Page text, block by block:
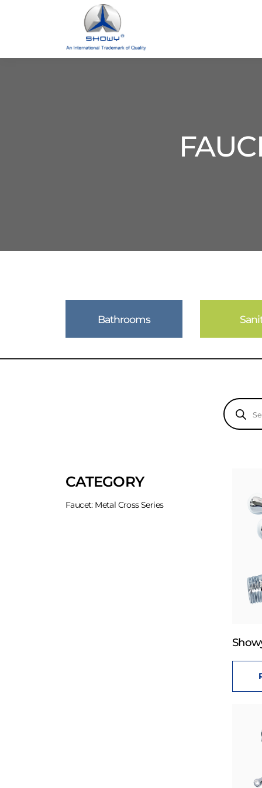
Bathrooms
Products
search
CATEGORY
Faucet: Metal Cross Series